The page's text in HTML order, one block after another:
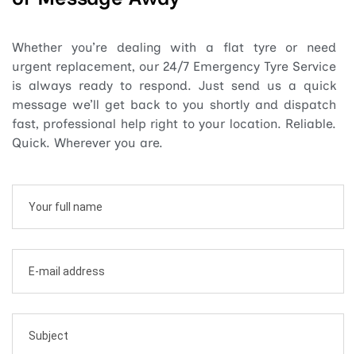
Whether you’re dealing with a flat tyre or need
urgent replacement, our 24/7 Emergency Tyre Service
is always ready to respond. Just send us a quick
message we’ll get back to you shortly and dispatch
fast, professional help right to your location. Reliable.
Quick. Wherever you are.